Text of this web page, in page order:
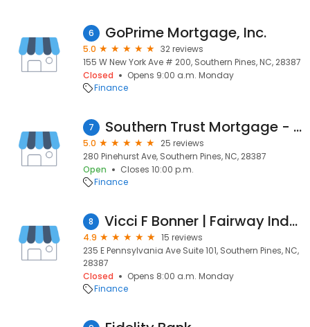
6 GoPrime Mortgage, Inc.
5.0
32 reviews
155 W New York Ave # 200, Southern Pines, NC, 28387
Closed
Opens 9:00 a.m. Monday
Finance
7 Southern Trust Mortgage - Southern Pines, NC
5.0
25 reviews
280 Pinehurst Ave, Southern Pines, NC, 28387
Open
Closes 10:00 p.m.
Finance
8 Vicci F Bonner | Fairway Independent Mortgage Corporation Loan Officer
4.9
15 reviews
235 E Pennsylvania Ave Suite 101, Southern Pines, NC,
28387
Closed
Opens 8:00 a.m. Monday
Finance